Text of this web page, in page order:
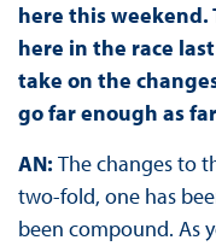
here this
here in the race
take on the
go far enough as
AN: The changes to
two-fold, one has
been compound. As